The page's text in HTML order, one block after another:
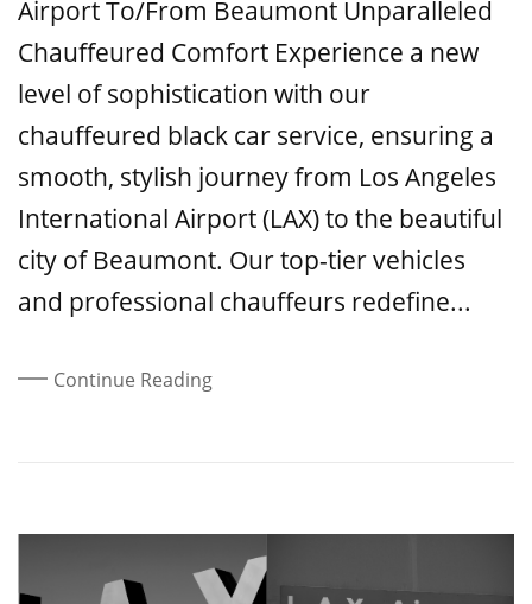
Airport To/From Beaumont Unparalleled
Chauffeured Comfort Experience a new
level of sophistication with our
chauffeured black car service, ensuring a
smooth, stylish journey from Los Angeles
International Airport (LAX) to the beautiful
city of Beaumont. Our top-tier vehicles
and professional chauffeurs redefine...
Continue Reading